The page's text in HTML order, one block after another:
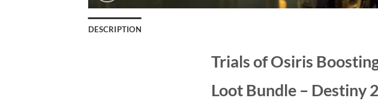
DESCRIPTION
Trials of Osiris
Loot Bundle – Destiny 2